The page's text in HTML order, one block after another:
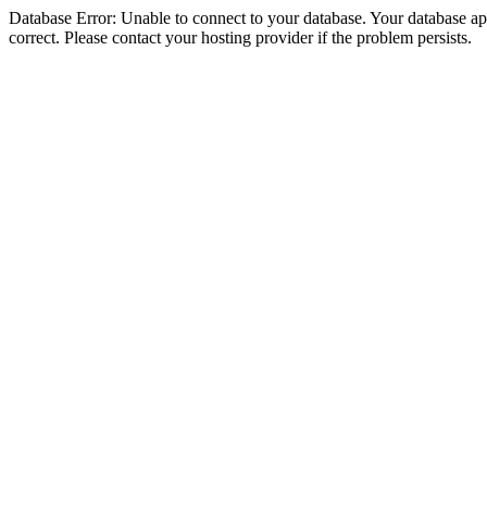
Database Error: Unable to connect to your database. Your database
correct. Please contact your hosting provider if the problem persists.